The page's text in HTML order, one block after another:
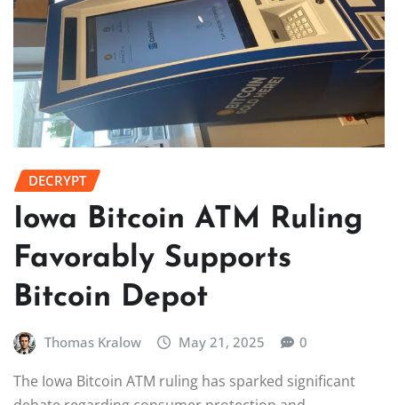
DECRYPT
Iowa Bitcoin ATM Ruling
Favorably Supports
Bitcoin Depot
Thomas Kralow May 21, 2025 0
The Iowa Bitcoin ATM ruling has sparked significant